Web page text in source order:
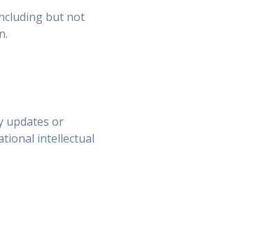
but not
updates or
intellectual